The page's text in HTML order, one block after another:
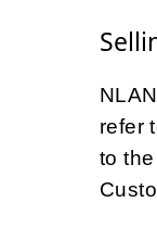
refer
to